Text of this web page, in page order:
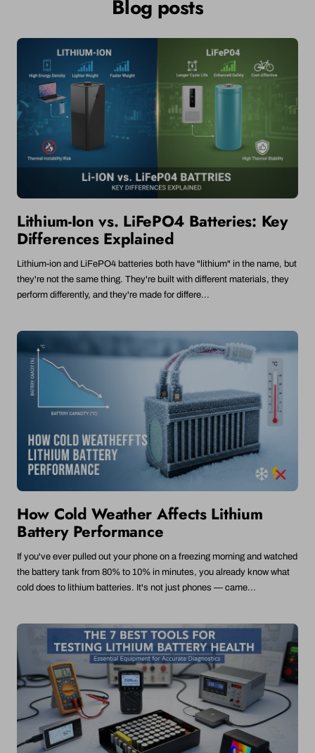
(Non-
Rechargeable)
1300mAh
(Non-
Blog posts
Lithium-Ion vs. LiFePO4 Batteries: Key
Differences Explained
Lithium-ion and LiFePO4 batteries both have "lithium" in the name, but
they're not the same thing. They're built with different materials, they
perform differently, and they're made for differe...
How Cold Weather Affects Lithium
Battery Performance
If you've ever pulled out your phone on a freezing morning and watched
the battery tank from 80% to 10% in minutes, you already know what
cold does to lithium batteries. It's not just phones — came...